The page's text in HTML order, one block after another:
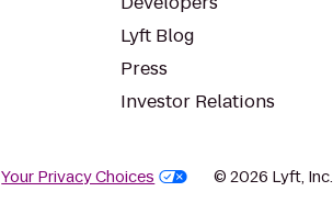
Lyft Blog
Press
Investor Relations
Your Privacy Choices © 2026 Lyft, Inc.